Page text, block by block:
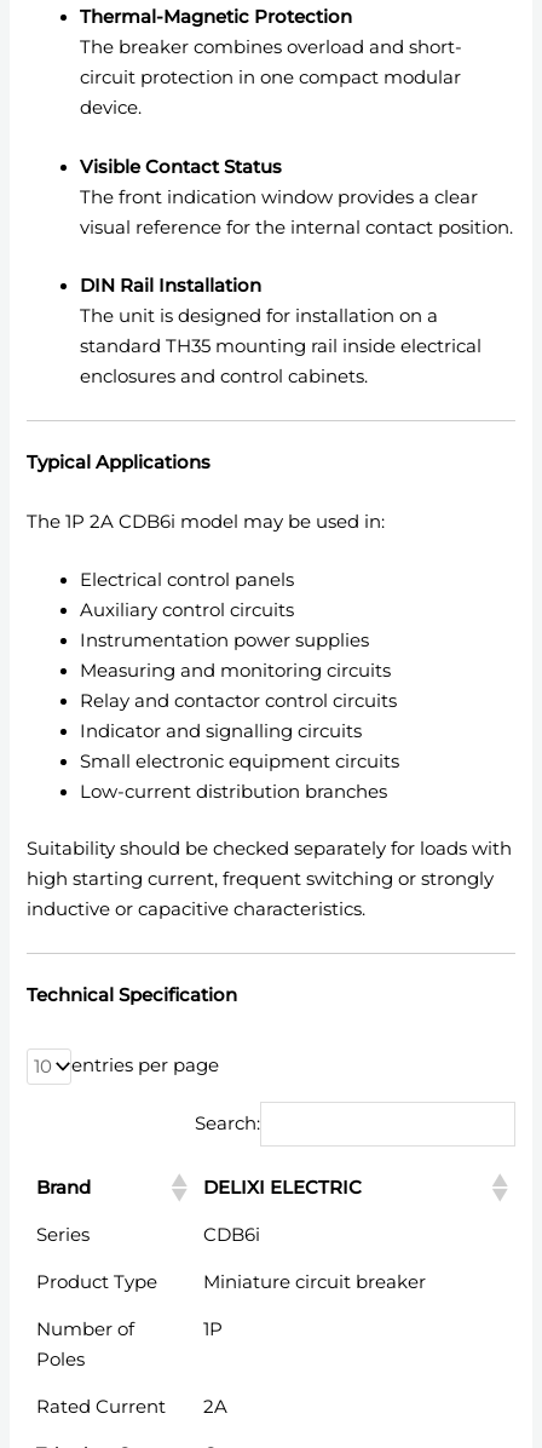
Thermal-Magnetic Protection
The breaker combines overload and short-
circuit protection in one compact modular
device.
Visible Contact Status
The front indication window provides a clear
visual reference for the internal contact position.
DIN Rail Installation
The unit is designed for installation on a
standard TH35 mounting rail inside electrical
enclosures and control cabinets.
Typical Applications
The 1P 2A CDB6i model may be used in:
Electrical control panels
Auxiliary control circuits
Instrumentation power supplies
Measuring and monitoring circuits
Relay and contactor control circuits
Indicator and signalling circuits
Small electronic equipment circuits
Low-current distribution branches
Suitability should be checked separately for loads with
high starting current, frequent switching or strongly
inductive or capacitive characteristics.
Technical Specification
entries per page
Search:
Brand
DELIXI ELECTRIC
Brand
DELIXI ELECTRIC
Series CDB6i
Product Type Miniature circuit breaker
Number of
Poles
1P
Rated Current 2A